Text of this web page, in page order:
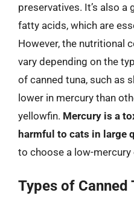
preservatives. It’s also
fatty acids, which are
However, the nutritional
vary depending on the
of canned tuna, such as
lower in mercury than
yellowfin. Mercury is a
harmful to cats in large
to choose a low-mercury
Types of Canned